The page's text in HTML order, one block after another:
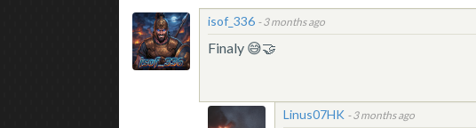
isof_336 -3 months ago
Finaly 😅🤝
Linus07HK -3 months ago